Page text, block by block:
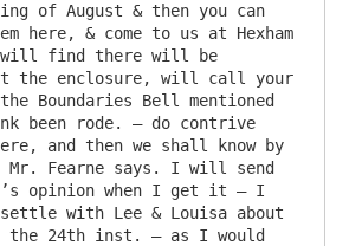
of August & then you can
here, & come to us at Hexham
find there will be
the enclosure, will call your
Boundaries Bell mentioned
been rode. – do contrive
and then we shall know by
Mr. Fearne says. I will send
opinion when I get it – I
with Lee & Louisa about
the 24th inst. – as I would